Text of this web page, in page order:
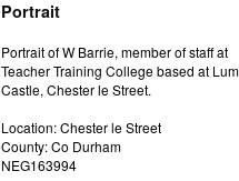
Portrait
Portrait of W Barrie, member of staff at
Teacher Training College based at
Castle, Chester le Street.
Location: Chester le Street
County: Co Durham
NEG163994